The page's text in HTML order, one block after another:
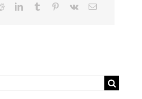
RedditLinkedInTumblr Pinterest
Vk Email